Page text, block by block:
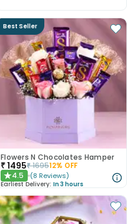
Best Seller
Flowers N Chocolates Hamper
₹1495₹169512% OFF
★4.5 (8 Reviews)
Earliest Delivery: In 3 hours